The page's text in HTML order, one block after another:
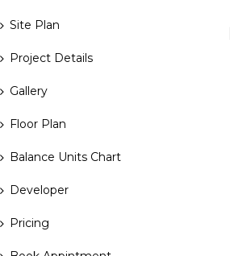
Site Plan
Project Details
Gallery
Floor Plan
Balance Units Chart
Developer
Pricing